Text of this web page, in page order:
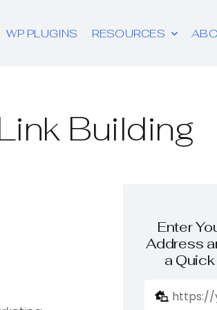
WP PLUGINS RESOURCES
Building
Enter
Address
a